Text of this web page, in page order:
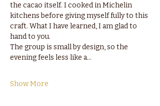
the cacao itself. I cooked in Michelin
kitchens before giving myself fully to this
craft. What I have learned, I am glad to
hand to you.
The group is small by design, so the
evening feels less like a…
Show More